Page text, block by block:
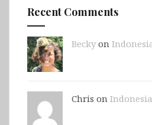
Recent Comments
Beckyon
Chris on